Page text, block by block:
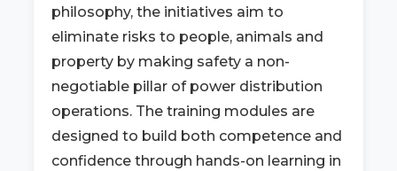
philosophy, the initiatives aim to
eliminate risks to people, animals and
property by making safety a non-
negotiable pillar of power distribution
operations. The training modules are
designed to build both competence and
confidence through hands-on learning in